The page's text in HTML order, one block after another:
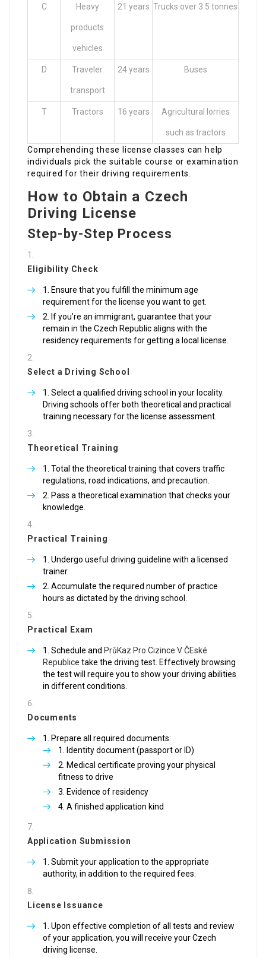
C Heavy
products
vehicles
21 years Trucks over 3.5 tonnes
D Traveler
transport
24 years Buses
T Tractors 16 years Agricultural lorries
such as tractors
Comprehending these license classes can help
individuals pick the suitable course or examination
required for their driving requirements.
How to Obtain a Czech
Driving License
Step-by-Step Process
Eligibility Check
Ensure that you fulfill the minimum age
requirement for the license you want to get.
If you’re an immigrant, guarantee that your
remain in the Czech Republic aligns with the
residency requirements for getting a local license.
Select a Driving School
Select a qualified driving school in your locality.
Driving schools offer both theoretical and practical
training necessary for the license assessment.
Theoretical Training
Total the theoretical training that covers traffic
regulations, road indications, and precaution.
Pass a theoretical examination that checks your
knowledge.
Practical Training
Undergo useful driving guideline with a licensed
trainer.
Accumulate the required number of practice
hours as dictated by the driving school.
Practical Exam
Schedule and PrůKaz Pro Cizince V ČEské
Republice take the driving test. Effectively browsing
the test will require you to show your driving abilities
in different conditions.
Documents
Prepare all required documents:
Identity document (passport or ID)
Medical certificate proving your physical
fitness to drive
Evidence of residency
A finished application kind
Application Submission
Submit your application to the appropriate
authority, in addition to the required fees.
License Issuance
Upon effective completion of all tests and review
of your application, you will receive your Czech
driving license.